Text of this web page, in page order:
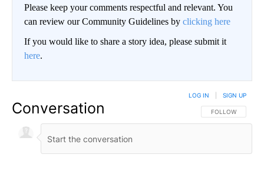
Please keep your comments respectful and relevant. You
can review our Community Guidelines by clicking here
If you would like to share a story idea, please submit it
here.
Conversation FOLLOW THIS
FOLLOW
LOG IN SIGN UP